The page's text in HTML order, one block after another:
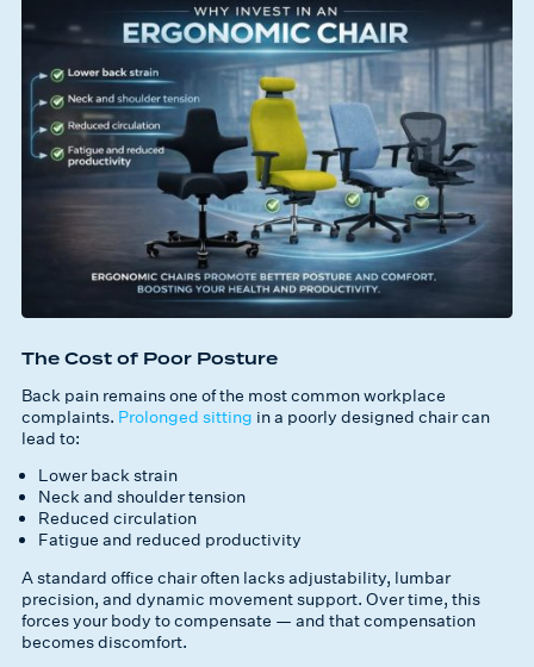
The Cost of Poor Posture
Back pain remains one of the most common workplace
complaints. Prolonged sitting in a poorly designed chair can
lead to:
Lower back strain
Neck and shoulder tension
Reduced circulation
Fatigue and reduced productivity
A standard office chair often lacks adjustability, lumbar
precision, and dynamic movement support. Over time, this
forces your body to compensate — and that compensation
becomes discomfort.